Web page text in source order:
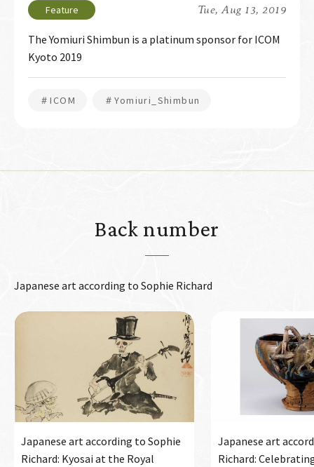
Tue, Aug 13, 2019
The Yomiuri Shimbun is a platinum sponsor for ICOM
Kyoto 2019
＃ICOM ＃Yomiuri_Shimbun
Back number
Japanese art according to Sophie Richard
Japanese art according to Sophie
Richard: Kyosai at the Royal
Japanese art
Richard: